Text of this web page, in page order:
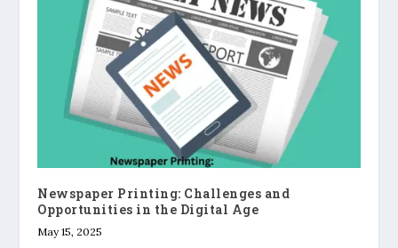
Newspaper Printing: Challenges and
Opportunities in the Digital Age
May 15, 2025